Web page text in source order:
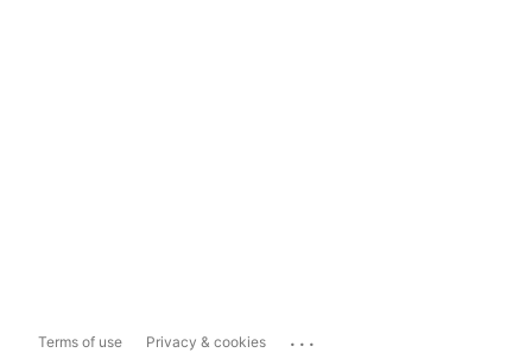
Terms of use Privacy & cookies ...